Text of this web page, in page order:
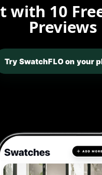
with 10
Previews
Try SwatchFLO on your